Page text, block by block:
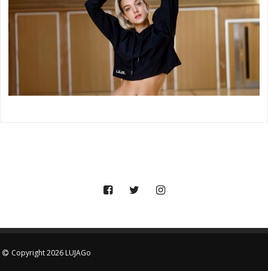
Copyright 2026 LUJAGo